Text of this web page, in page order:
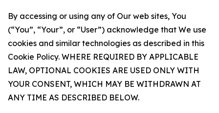
By accessing or using any of Our web sites, You
(“You”, “Your”, or “User”) acknowledge that We use
cookies and similar technologies as described in this
Cookie Policy. WHERE REQUIRED BY APPLICABLE
LAW, OPTIONAL COOKIES ARE USED ONLY WITH
YOUR CONSENT, WHICH MAY BE WITHDRAWN AT
ANY TIME AS DESCRIBED BELOW.